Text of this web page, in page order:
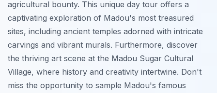
agricultural bounty. This unique day tour offers a
captivating exploration of Madou's most treasured
sites, including ancient temples adorned with intricate
carvings and vibrant murals. Furthermore, discover
the thriving art scene at the Madou Sugar Cultural
Village, where history and creativity intertwine. Don't
miss the opportunity to sample Madou's famous